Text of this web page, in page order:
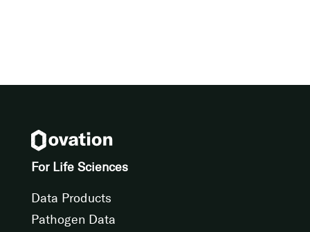
For Life Sciences
Data Products
Pathogen Data